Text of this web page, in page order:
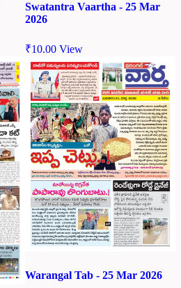
Swatantra Vaartha - 25 Mar
2026
₹10.00 View
Warangal Tab - 25 Mar 2026